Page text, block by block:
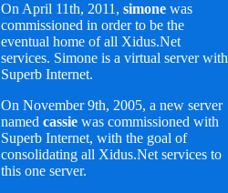
On April 11th, 2011, simone was
commissioned in order to be the
eventual home of all Xidus.Net
services. Simone is a virtual server with
Superb Internet.
On November 9th, 2005, a new server
named cassie was commissioned with
Superb Internet, with the goal of
consolidating all Xidus.Net services to
this one server.